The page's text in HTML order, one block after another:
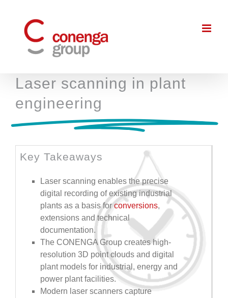
content
Laser scanning in plant
engineering
Key Takeaways
Laser scanning enables the precise
digital recording of existing industrial
plants as a basis forconversions,
extensions and technical
documentation.
The CONENGA Group creates high-
resolution 3D point clouds and digital
plant models for industrial, energy and
power plant facilities.
Modern laser scanners capture